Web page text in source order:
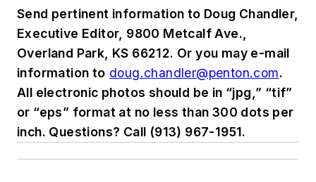
Send pertinent information to Doug Chandler,
Executive Editor, 9800 Metcalf Ave.,
Overland Park, KS 66212. Or you may e-mail
information to doug.chandler@penton.com.
All electronic photos should be in “jpg,” “tif”
or “eps” format at no less than 300 dots per
inch. Questions? Call (913) 967-1951.